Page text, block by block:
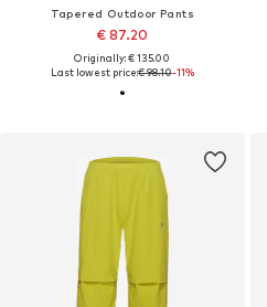
Tapered Outdoor Pants
€ 87.20
Originally: € 135.00
Last lowest price:€ 98.10-11%